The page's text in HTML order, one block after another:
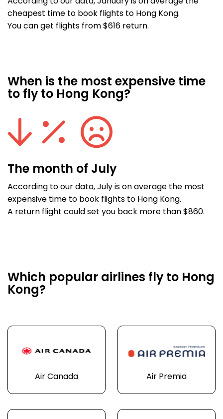
cheapest time to book flights to Hong Kong.
You can get flights from $616 return.
When is the most expensive time
to fly to Hong Kong?
The month of July
According to our data, July is on average the most
expensive time to book flights to Hong Kong.
A return flight could set you back more than $860.
Which popular airlines fly to Hong
Kong?
Air Canada Air Premia